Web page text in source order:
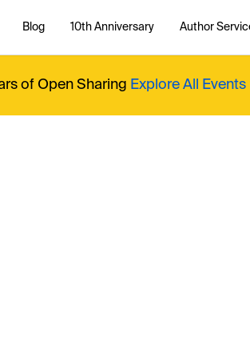
Blog 10th Anniversary Author
of Open Sharing Explore All Events